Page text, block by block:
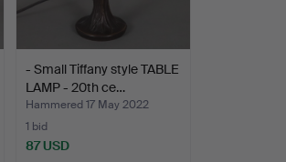
- Small Tiffany style TABLE
LAMP - 20th ce…
Hammered 17 May 2022
1 bid
87 USD